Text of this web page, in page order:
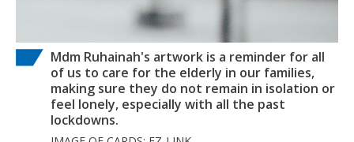
Mdm Ruhainah's artwork is a reminder for all
of us to care for the elderly in our families,
making sure they do not remain in isolation or
feel lonely, especially with all the past
lockdowns.